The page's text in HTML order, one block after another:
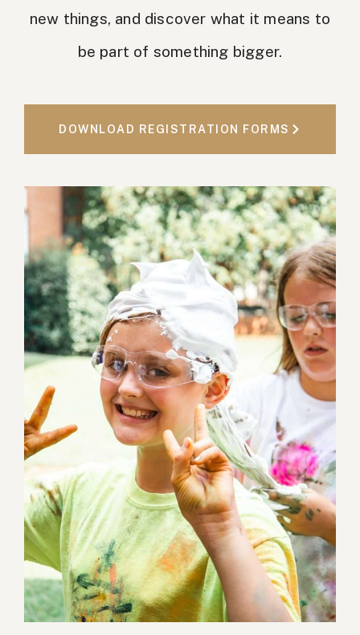
new things, and discover what it means to
be part of something bigger.
DOWNLOAD REGISTRATION FORMS